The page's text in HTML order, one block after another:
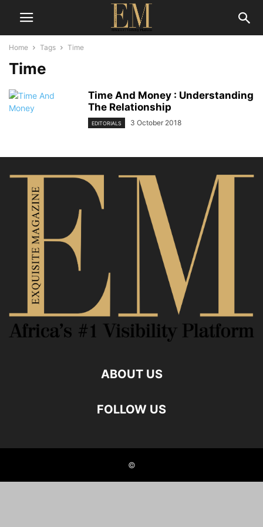
Home Tags Time
Time
Time And Money : Understanding
The Relationship
EDITORIALS 3 October 2018
ABOUT US
FOLLOW US
©